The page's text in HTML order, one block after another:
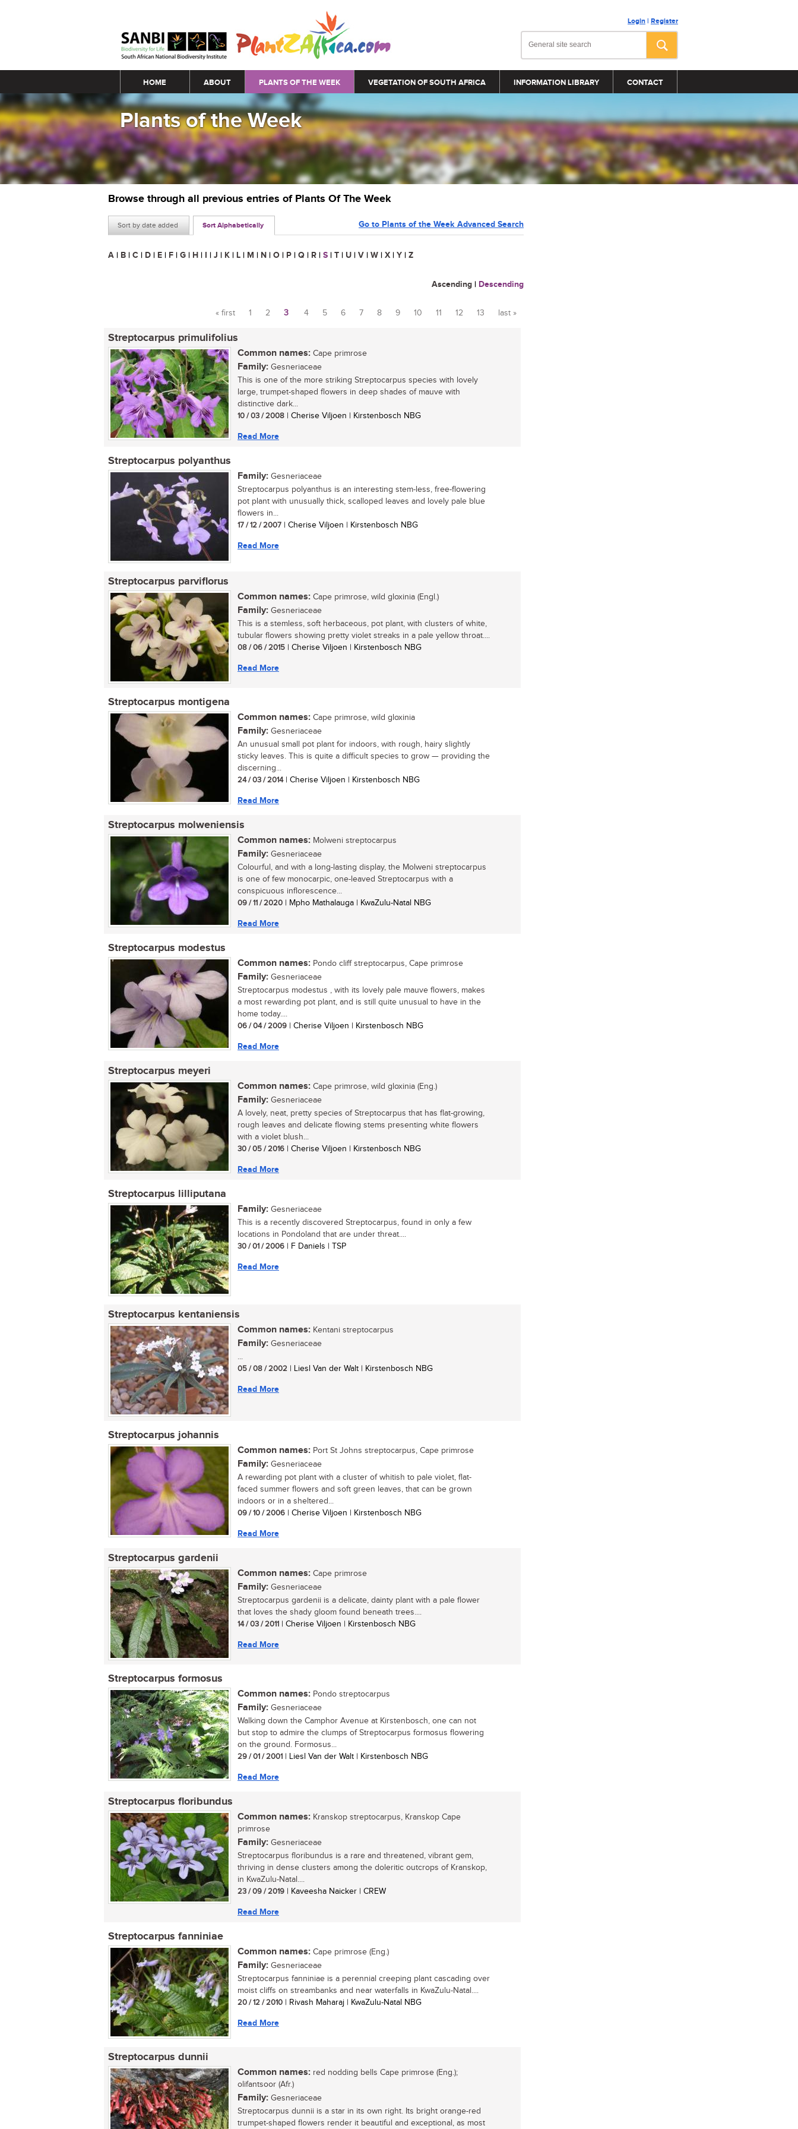
Login | Register
Main menu
HOME ABOUT PLANTS OF THE WEEK VEGETATION OF SOUTH AFRICA INFORMATION LIBRARY CONTACT
Plants of the Week
Browse through all previous entries of Plants Of The Week
Sort by date added Sort Alphabetically Go to Plants of the Week Advanced Search
A | B | C | D | E | F | G | H | I | J | K | L | M | N | O | P | Q | R | S | T | U | V | W | X | Y | Z
Ascending | Descending
Pages
« first 1 2 3 4 5 6 7 8 9 10 11 12 13 last »
Streptocarpus primulifolius
Common names: Cape primrose
Family: Gesneriaceae
This is one of the more striking Streptocarpus species with lovely
large, trumpet-shaped flowers in deep shades of mauve with
distinctive dark...
10 / 03 / 2008 | Cherise Viljoen | Kirstenbosch NBG
Read More
Streptocarpus polyanthus
Family: Gesneriaceae
Streptocarpus polyanthus is an interesting stem-less, free-flowering
pot plant with unusually thick, scalloped leaves and lovely pale blue
flowers in...
17 / 12 / 2007 | Cherise Viljoen | Kirstenbosch NBG
Read More
Streptocarpus parviflorus
Common names: Cape primrose, wild gloxinia (Engl.)
Family: Gesneriaceae
This is a stemless, soft herbaceous, pot plant, with clusters of white,
tubular flowers showing pretty violet streaks in a pale yellow throat....
08 / 06 / 2015 | Cherise Viljoen | Kirstenbosch NBG
Read More
Streptocarpus montigena
Common names: Cape primrose, wild gloxinia
Family: Gesneriaceae
An unusual small pot plant for indoors, with rough, hairy slightly
sticky leaves. This is quite a difficult species to grow — providing the
discerning...
24 / 03 / 2014| Cherise Viljoen | Kirstenbosch NBG
Read More
Streptocarpus molweniensis
Common names: Molweni streptocarpus
Family: Gesneriaceae
Colourful, and with a long-lasting display, the Molweni streptocarpus
is one of few monocarpic, one-leaved Streptocarpus with a
conspicuous inflorescence...
09 / 11 / 2020 | Mpho Mathalauga | KwaZulu-Natal NBG
Read More
Streptocarpus modestus
Common names: Pondo cliff streptocarpus, Cape primrose
Family: Gesneriaceae
Streptocarpus modestus , with its lovely pale mauve flowers, makes
a most rewarding pot plant, and is still quite unusual to have in the
home today....
06 / 04 / 2009 | Cherise Viljoen | Kirstenbosch NBG
Read More
Streptocarpus meyeri
Common names: Cape primrose, wild gloxinia (Eng.)
Family: Gesneriaceae
A lovely, neat, pretty species of Streptocarpus that has flat-growing,
rough leaves and delicate flowing stems presenting white flowers
with a violet blush...
30 / 05 / 2016 | Cherise Viljoen | Kirstenbosch NBG
Read More
Streptocarpus lilliputana
Family: Gesneriaceae
This is a recently discovered Streptocarpus, found in only a few
locations in Pondoland that are under threat....
30 / 01 / 2006 | F Daniels | TSP
Read More
Streptocarpus kentaniensis
Common names: Kentani streptocarpus
Family: Gesneriaceae
...
05 / 08 / 2002 | Liesl Van der Walt | Kirstenbosch NBG
Read More
Streptocarpus johannis
Common names: Port St Johns streptocarpus, Cape primrose
Family: Gesneriaceae
A rewarding pot plant with a cluster of whitish to pale violet, flat-
faced summer flowers and soft green leaves, that can be grown
indoors or in a sheltered...
09 / 10 / 2006 | Cherise Viljoen | Kirstenbosch NBG
Read More
Streptocarpus gardenii
Common names: Cape primrose
Family: Gesneriaceae
Streptocarpus gardenii is a delicate, dainty plant with a pale flower
that loves the shady gloom found beneath trees....
14 / 03 / 2011 | Cherise Viljoen | Kirstenbosch NBG
Read More
Streptocarpus formosus
Common names: Pondo streptocarpus
Family: Gesneriaceae
Walking down the Camphor Avenue at Kirstenbosch, one can not
but stop to admire the clumps of Streptocarpus formosus flowering
on the ground. Formosus...
29 / 01 / 2001 | Liesl Van der Walt | Kirstenbosch NBG
Read More
Streptocarpus floribundus
Common names: Kranskop streptocarpus, Kranskop Cape
primrose
Family: Gesneriaceae
Streptocarpus floribundus is a rare and threatened, vibrant gem,
thriving in dense clusters among the doleritic outcrops of Kranskop,
in KwaZulu-Natal....
23 / 09 / 2019 | Kaveesha Naicker | CREW
Read More
Streptocarpus fanniniae
Common names: Cape primrose (Eng.)
Family: Gesneriaceae
Streptocarpus fanniniae is a perennial creeping plant cascading over
moist cliffs on streambanks and near waterfalls in KwaZulu-Natal....
20 / 12 / 2010 | Rivash Maharaj | KwaZulu-Natal NBG
Read More
Streptocarpus dunnii
Common names: red nodding bells Cape primrose (Eng.);
olifantsoor (Afr.)
Family: Gesneriaceae
Streptocarpus dunnii is a star in its own right. Its bright orange-red
trumpet-shaped flowers render it beautiful and exceptional, as most